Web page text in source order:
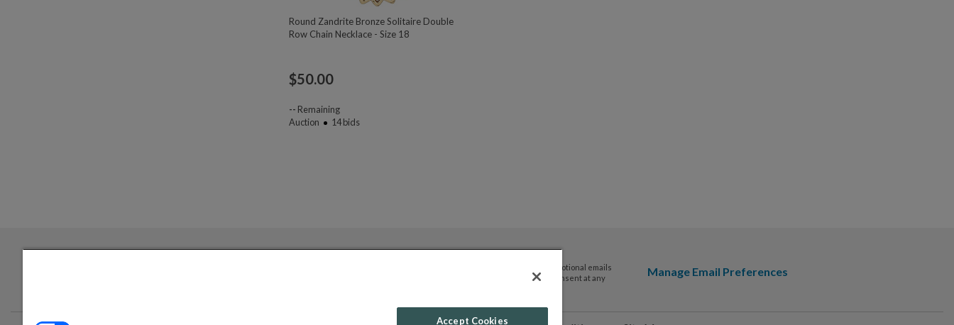
Round Zandrite Bronze Solitaire Double
Row Chain Necklace - Size 18
$50.00
-- Remaining
Auction
14bids
By submitting your email address you agree to receive promotional emails
and updates from JTV Auctions. You can withdraw your consent at any
Manage Email Preferences
Accept Cookies